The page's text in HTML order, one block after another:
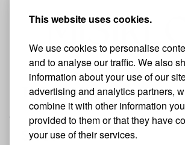
This website uses cookies.
We use cookies to personalise
and to analyse our traffic. We also
information about your use of our
advertising and analytics partners,
combine it with other information
provided to them or that they have
your use of their services.
THE BRAND
SHOP